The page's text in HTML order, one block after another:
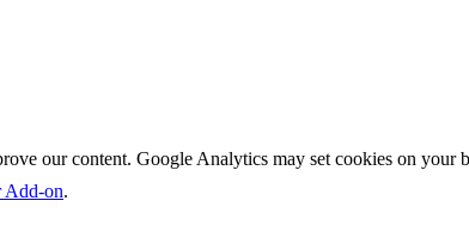
our content. Google Analytics may set cookies on your
Add-on.